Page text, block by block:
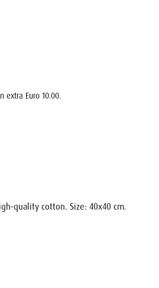
extra Euro 10.00.
quality cotton. Size: 40x40 cm.